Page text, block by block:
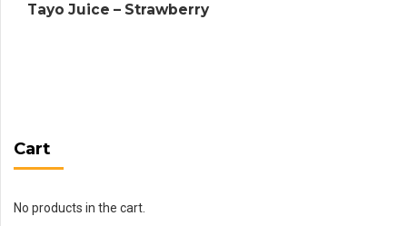
Tayo Juice – Strawberry
Cart
No products in the cart.